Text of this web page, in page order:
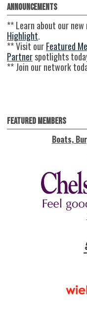
Announcements
** Learn about our
Highlight.
** Visit ourFeatured
Partnerspotlights
** Join our network
Featured Members
Boats,